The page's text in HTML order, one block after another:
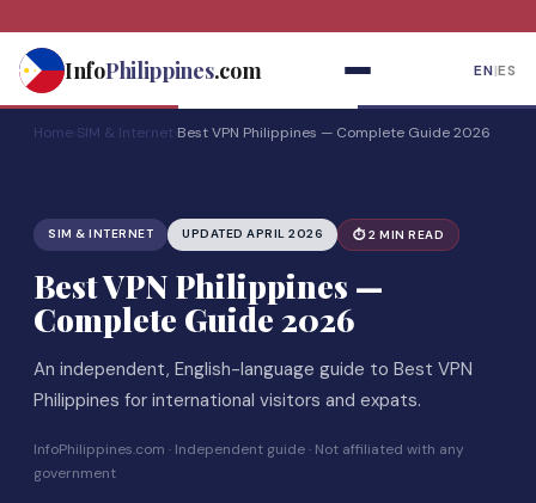
contentInfoPhilippines.com EN|ES
Home SIM & Internet Best VPN Philippines — Complete Guide 2026
SIM & INTERNET UPDATED APRIL 2026 ⏱ 2 MIN READ
Best VPN Philippines —
Complete Guide 2026
An independent, English-language guide to Best VPN
Philippines for international visitors and expats.
InfoPhilippines.com · Independent guide · Not affiliated with any
government